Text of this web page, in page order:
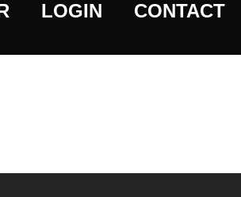
LOGIN CONTACT